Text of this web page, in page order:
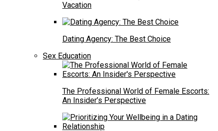
Vacation
Dating Agency: The Best Choice
Sex Education
The Professional World of Female Escorts:
An Insider’s Perspective